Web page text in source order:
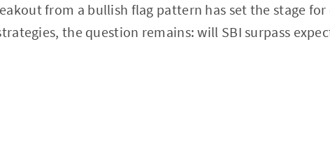
from a bullish flag pattern has set the stage
the question remains: will SBI surpass